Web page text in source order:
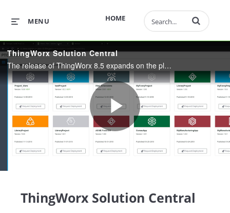
HOME
MENU Enter terms to
ThingWorx Solution Central
The release of ThingWorx 8.5 expands on the platform’s core functionality by introducing Solution Central, a new cloud-based functionality that allows users to efficiently develop, test and deploy their applications to multiple servers
Play
ThingWorx Solution Central